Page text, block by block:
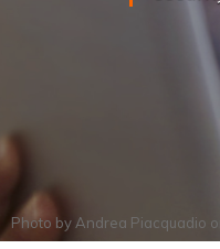
Photo by Andrea Piacquadio